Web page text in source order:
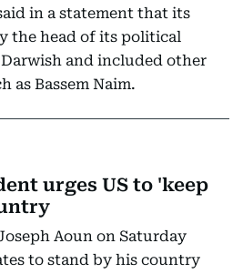
in a statement that its
the head of its political
and included other
as Bassem Naim.
urges US to 'keep
Aoun on Saturday
to stand by his country